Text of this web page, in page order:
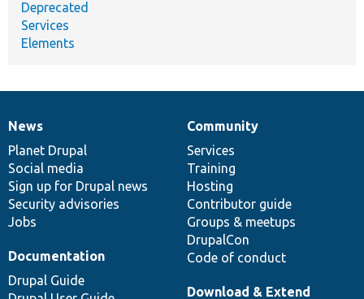
Deprecated
Services
Elements
News
items
News
Planet Drupal
Social media
Sign up for Drupal news
Security advisories
Jobs
Our
community
Community
Services
Training
Hosting
Contributor guide
Groups & meetups
DrupalCon
Code of conduct
Documentation
Documentation
Drupal Guide
Drupal
code
base
Download & Extend
Governance
of
community